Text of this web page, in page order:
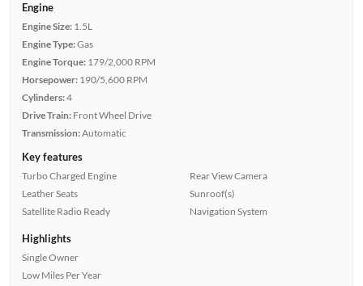
Engine
Engine Size: 1.5L
Engine Type:Gas
Engine Torque: 179/2,000 RPM
Horsepower: 190/5,600 RPM
Cylinders:4
Drive Train: Front Wheel Drive
Transmission:Automatic
Key features
Turbo Charged Engine
Leather Seats
Satellite Radio Ready
Rear View Camera
Sunroof(s)
Navigation System
Highlights
Single Owner
Low Miles Per Year